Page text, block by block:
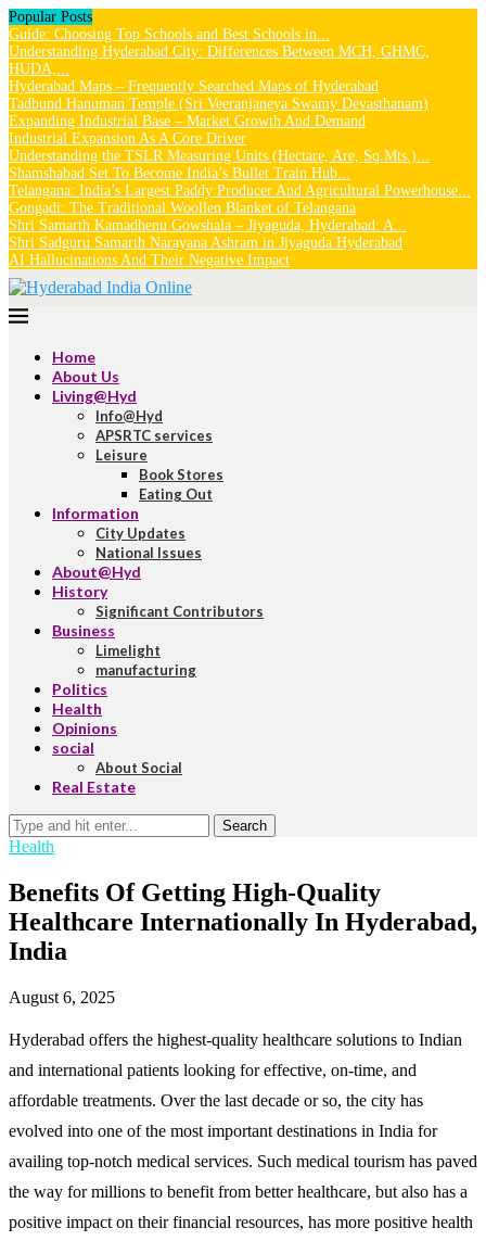
Popular Posts
Guide: Choosing Top Schools and Best Schools in...
Understanding Hyderabad City: Differences Between MCH, GHMC,
HUDA,...
Hyderabad Maps – Frequently Searched Maps of Hyderabad
Tadbund Hanuman Temple (Sri Veeranjaneya Swamy Devasthanam)
Expanding Industrial Base – Market Growth And Demand
Industrial Expansion As A Core Driver
Understanding the TSLR Measuring Units (Hectare, Are, Sq.Mts.)...
Shamshabad Set To Become India’s Bullet Train Hub...
Telangana: India’s Largest Paddy Producer And Agricultural Powerhouse...
Gongadi: The Traditional Woollen Blanket of Telangana
Shri Samarth Kamadhenu Gowshala – Jiyaguda, Hyderabad: A...
Shri Sadguru Samarth Narayana Ashram in Jiyaguda Hyderabad
AI Hallucinations And Their Negative Impact
Home
About Us
Living@Hyd
Info@Hyd
APSRTC services
Leisure
Book Stores
Eating Out
Information
City Updates
National Issues
About@Hyd
History
Significant Contributors
Business
Limelight
manufacturing
Politics
Health
Opinions
social
About Social
Real Estate
Search
Health
Benefits Of Getting High-Quality
Healthcare Internationally In Hyderabad,
India
August 6, 2025
Hyderabad offers the highest-quality healthcare solutions to Indian
and international patients looking for effective, on-time, and
affordable treatments. Over the last decade or so, the city has
evolved into one of the most important destinations in India for
availing top-notch medical services. Such medical tourism has paved
the way for millions to benefit from better healthcare, but also has a
positive impact on their financial resources, has more positive health